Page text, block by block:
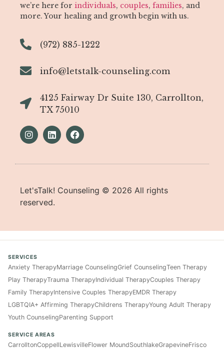
we’re here for individuals, couples, families, and
more. Your healing and growth begin with us.
(972) 885-1222
info@letstalk-counseling.com
4125 Fairway Dr Suite 130, Carrollton,
TX 75010
Let'sTalk! Counseling © 2026 All rights
reserved.
SERVICES
Anxiety TherapyMarriage CounselingGrief CounselingTeen Therapy
Play TherapyTrauma TherapyIndividual TherapyCouples Therapy
Family TherapyIntensive Couples TherapyEMDR Therapy
LGBTQIA+ Affirming TherapyChildrens TherapyYoung Adult Therapy
Youth CounselingParenting Support
SERVICE AREAS
CarrolltonCoppellLewisvilleFlower MoundSouthlakeGrapevineFrisco